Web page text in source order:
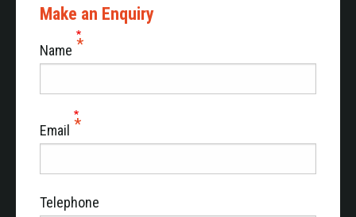
Make an Enquiry
Name
Email
Telephone